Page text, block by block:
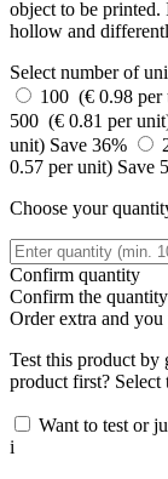
object to be printed.
hollow and
Select number of
100 (€ 0.98 per
500 (€ 0.81 per
unit) Save 36%
0.57 per unit) Save
Choose your
Confirm quantity
Confirm the
Orderextra and
Test this product by
product first? Select
Want to test or
i